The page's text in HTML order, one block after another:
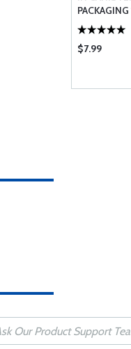
$7.99